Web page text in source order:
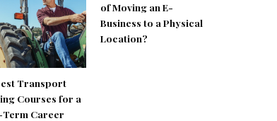
Transport
Courses for a
Career
of Moving an E-
Business to a Physical
Location?